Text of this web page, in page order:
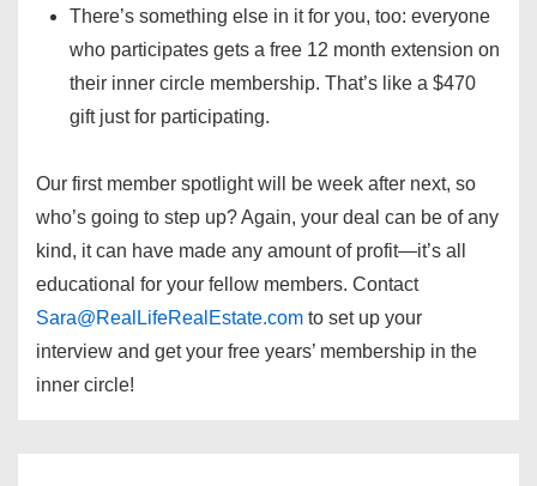
There’s something else in it for you, too: everyone
who participates gets a free 12 month extension on
their inner circle membership. That’s like a $470
gift just for participating.
Our first member spotlight will be week after next, so
who’s going to step up? Again, your deal can be of any
kind, it can have made any amount of profit—it’s all
educational for your fellow members. Contact
Sara@RealLifeRealEstate.com to set up your
interview and get your free years’ membership in the
inner circle!